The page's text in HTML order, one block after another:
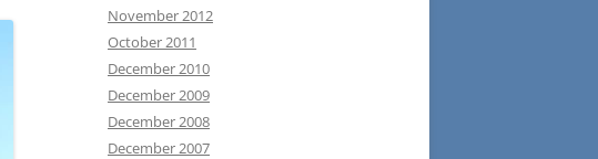
November 2012
October 2011
December 2010
December 2009
December 2008
December 2007